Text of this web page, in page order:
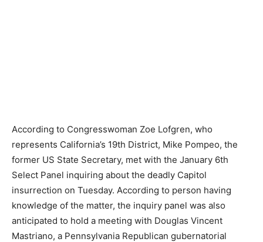
According to Congresswoman Zoe Lofgren, who
represents California’s 19th District, Mike Pompeo, the
former US State Secretary, met with the January 6th
Select Panel inquiring about the deadly Capitol
insurrection on Tuesday. According to person having
knowledge of the matter, the inquiry panel was also
anticipated to hold a meeting with Douglas Vincent
Mastriano, a Pennsylvania Republican gubernatorial